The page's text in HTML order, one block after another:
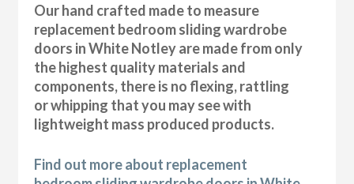
Our hand crafted made to measure
replacement bedroom sliding wardrobe
doors in White Notley are made from only
the highest quality materials and
components, there is no flexing, rattling
or whipping that you may see with
lightweight mass produced products.
Find out more about replacement